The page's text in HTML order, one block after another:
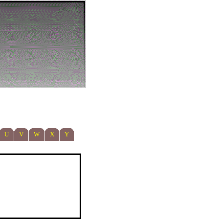
U V W X
Y